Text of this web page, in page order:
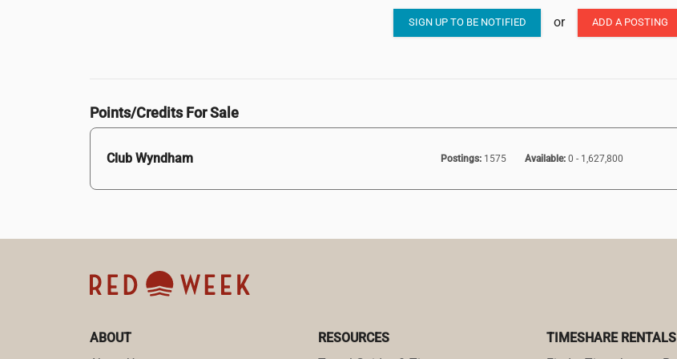
SIGN UP TO BE NOTIFIED or ADD A POSTING
Points/Credits For Sale
Club Wyndham Postings:1575 Available:0 - 1,627,800
ABOUT
RESOURCES
TIMESHARE RENTALS